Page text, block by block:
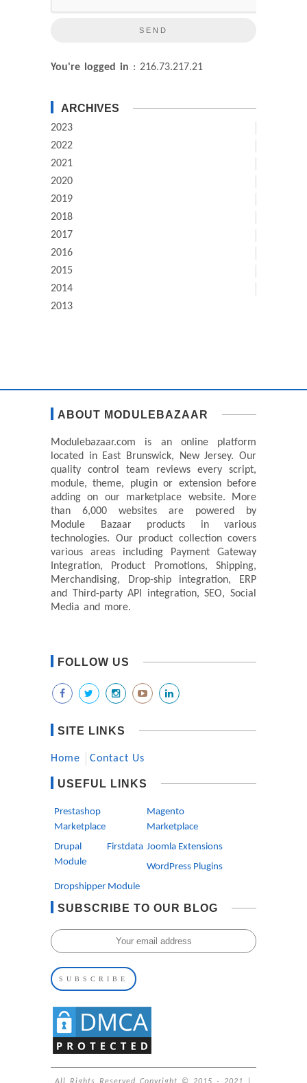
You're logged in : 216.73.217.21
ARCHIVES
2023
2022
2021
2020
2019
2018
2017
2016
2015
2014
2013
ABOUT MODULEBAZAAR
Modulebazaar.com is an online platform
located in East Brunswick, New Jersey. Our
quality control team reviews every script,
module, theme, plugin or extension before
adding on our marketplace website. More
than 6,000 websites are powered by
Module Bazaar products in various
technologies. Our product collection covers
various areas including Payment Gateway
Integration, Product Promotions, Shipping,
Merchandising, Drop-ship integration, ERP
and Third-party API integration, SEO, Social
Media and more.
FOLLOW US
SITE LINKS
Home Contact Us
USEFUL LINKS
Prestashop
Marketplace
Magento
Marketplace
Drupal Firstdata
Module
Joomla Extensions
WordPress Plugins
Dropshipper Module
SUBSCRIBE TO OUR BLOG